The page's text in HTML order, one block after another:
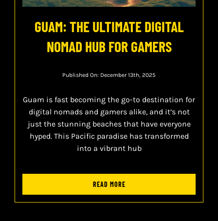
GUAM: THE ULTIMATE DIGITAL
NOMAD HUB FOR GAMERS
Published On: December 13th, 2025
Guam is fast becoming the go-to destination for
digital nomads and gamers alike, and it’s not
just the stunning beaches that have everyone
hyped. This Pacific paradise has transformed
into a vibrant hub
READ MORE